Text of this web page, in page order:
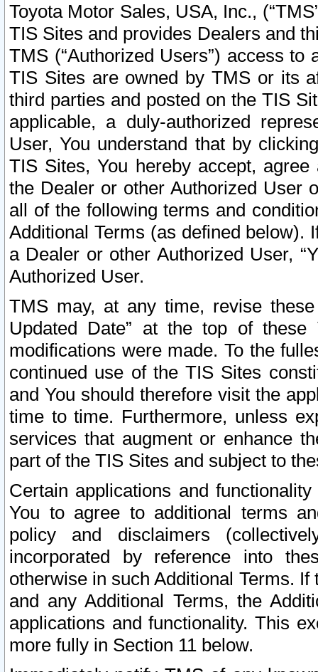
Toyota Motor Sales, USA, Inc.,
TIS Sites and provides Dealers and
TMS (“Authorized Users”) access
TIS Sites are owned by TMS or its
third parties and posted on the TIS
applicable, a duly-authorized
User, You understand that by
TIS Sites, You hereby accept,
the Dealer or other Authorized User
all of the following terms and
Additional Terms (as defined below).
a Dealer or other Authorized User,
Authorized User.
TMS may, at any time, revise
Updated Date” at the top of
modifications were made. To the
continued use of the TIS Sites
and You should therefore visit the
time to time. Furthermore, unless
services that augment or enhance
part of the TIS Sites and subject to
Certain applications and
You to agree to additional terms
policy and disclaimers
incorporated by reference into
otherwise in such Additional Terms.
and any Additional Terms, the
applications and functionality. This
more fully in Section 11 below.